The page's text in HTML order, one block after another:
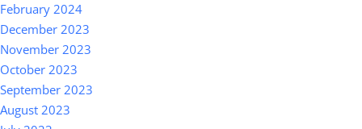
February 2024
December 2023
November 2023
October 2023
September 2023
August 2023